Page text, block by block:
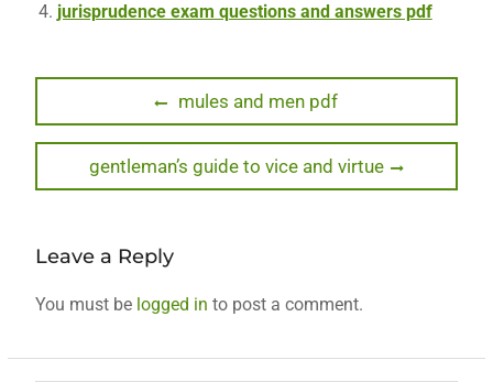
jurisprudence exam questions and answers pdf
navigation
Previous
post:
mules and men pdf
Next
post:
gentleman’s guide to vice and virtue
Leave a Reply
You must be logged in to post a comment.